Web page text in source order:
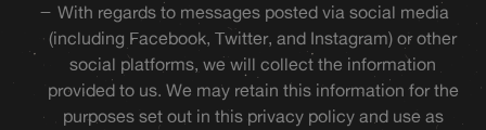
With regards to messages posted via social media
(including Facebook, Twitter, and Instagram) or other
social platforms, we will collect the information
provided to us. We may retain this information for the
purposes set out in this privacy policy and use as